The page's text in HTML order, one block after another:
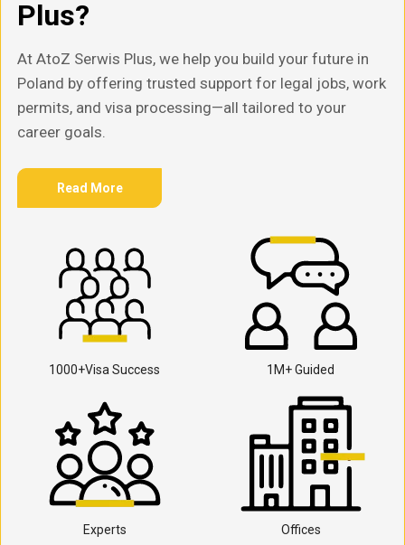
Plus?
At AtoZ Serwis Plus, we help you build your future in
Poland by offering trusted support for legal jobs, work
permits, and visa processing—all tailored to your
career goals.
Read More
1000+Visa Success 1M+ Guided
Experts Offices